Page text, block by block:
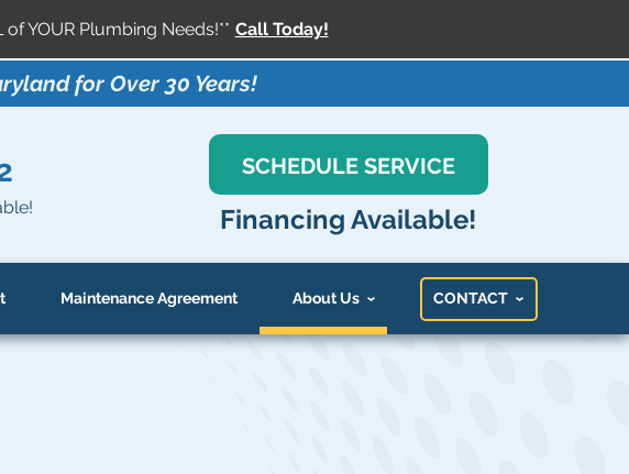
YOUR Plumbing Needs!** Call Today!
for Over 30 Years!
SCHEDULE SERVICE
Financing Available!
Maintenance Agreement About Us CONTACT